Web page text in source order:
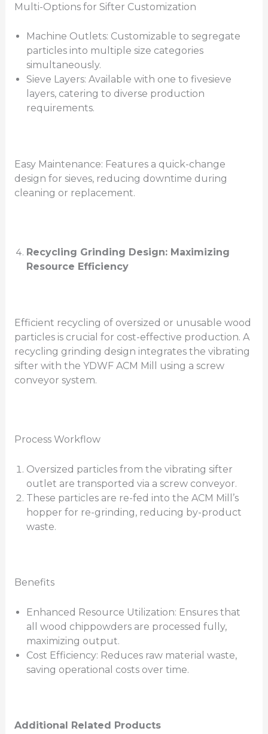
Multi-Options for Sifter Customization
Machine Outlets: Customizable to segregate
particles into multiple size categories
simultaneously.
Sieve Layers: Available with one to fivesieve
layers, catering to diverse production
requirements.
Easy Maintenance: Features a quick-change
design for sieves, reducing downtime during
cleaning or replacement.
Recycling Grinding Design: Maximizing
Resource Efficiency
Efficient recycling of oversized or unusable wood
particles is crucial for cost-effective production. A
recycling grinding design integrates the vibrating
sifter with the YDWF ACM Mill using a screw
conveyor system.
Process Workflow
Oversized particles from the vibrating sifter
outlet are transported via a screw conveyor.
These particles are re-fed into the ACM Mill’s
hopper for re-grinding, reducing by-product
waste.
Benefits
Enhanced Resource Utilization: Ensures that
all wood chippowders are processed fully,
maximizing output.
Cost Efficiency: Reduces raw material waste,
saving operational costs over time.
Additional Related Products